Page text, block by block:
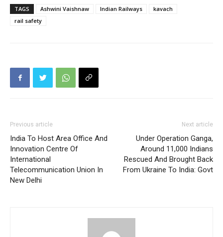
TAGS Ashwini Vaishnaw Indian Railways
kavach
rail safety
Previous article
India To Host Area Office And
Innovation Centre Of
International
Telecommunication Union In
New Delhi
Next article
Under Operation Ganga,
Around 11,000 Indians
Rescued And Brought Back
From Ukraine To India: Govt